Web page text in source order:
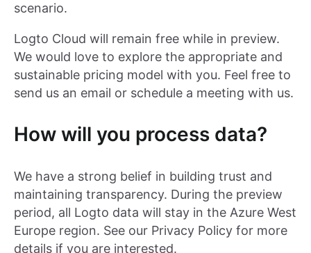
scenario.
Logto Cloud will remain free while in preview.
We would love to explore the appropriate and
sustainable pricing model with you. Feel free to
send us an email or schedule a meeting with us.
How will you process data?
We have a strong belief in building trust and
maintaining transparency. During the preview
period, all Logto data will stay in the Azure West
Europe region. See our Privacy Policy for more
details if you are interested.